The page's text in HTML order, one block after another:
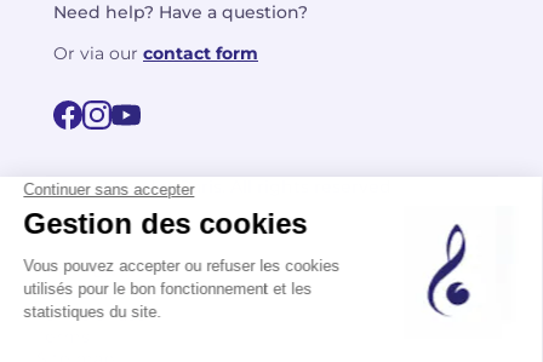
Need help? Have a question?
Or via our contact form
FR
EN
Privacy policy
Terms of use
©2026 Billaudot Paris. All rights reserved